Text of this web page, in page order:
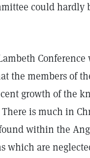
could hardly
Conference
the members of
growth of the
is much in
within the
which are